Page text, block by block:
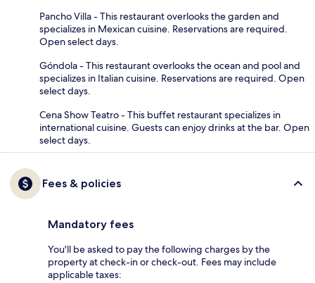
Pancho Villa - This restaurant overlooks the garden and
specializes in Mexican cuisine. Reservations are required.
Open select days.
Góndola - This restaurant overlooks the ocean and pool and
specializes in Italian cuisine. Reservations are required. Open
select days.
Cena Show Teatro - This buffet restaurant specializes in
international cuisine. Guests can enjoy drinks at the bar. Open
select days.
Fees & policies
Mandatory fees
You'll be asked to pay the following charges by the
property at check-in or check-out. Fees may include
applicable taxes: